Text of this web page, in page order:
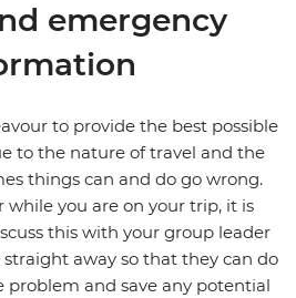
emergency
to provide the best possible
to the nature of travel and the
things can and do go wrong.
while you are on your trip, it is
this with your group leader
away so that they can do
and save any potential